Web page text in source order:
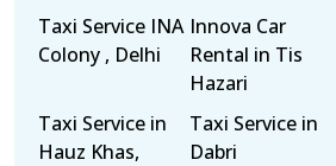
Taxi Service INA
Colony , Delhi
Innova Car
Rental in Tis
Hazari
Taxi Service in
Hauz Khas,
Taxi Service in
Dabri